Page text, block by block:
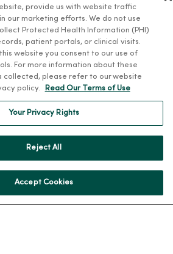
provide us with website traffic
our marketing efforts. We do not use
Protected Health Information (PHI)
patient portals, or clinical visits.
website you consent to our use of
For more information about these
collected, please refer to our website
policy.
Read Our Terms of Use
Your Privacy Rights
Reject All
Accept Cookies